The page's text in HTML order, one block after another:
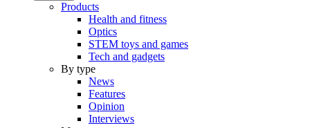
Products
Health and fitness
Optics
STEM toys and games
Tech and gadgets
By type
News
Features
Opinion
Interviews